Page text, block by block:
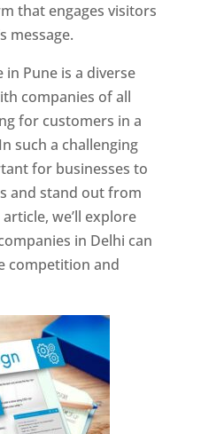
that engages visitors
message.
in Pune is a diverse
companies of all
for customers in a
such a challenging
for businesses to
and stand out from
we’ll explore
in Delhi can
competition and